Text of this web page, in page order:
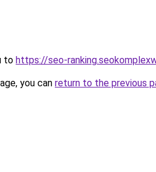
to https://seo-
you can return to the previous